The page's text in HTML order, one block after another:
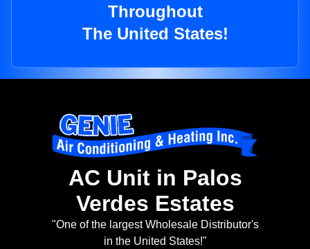
Throughout
The United States!
AC Unit in Palos
Verdes Estates
"One of the largest Wholesale Distributor's
in the United States!"